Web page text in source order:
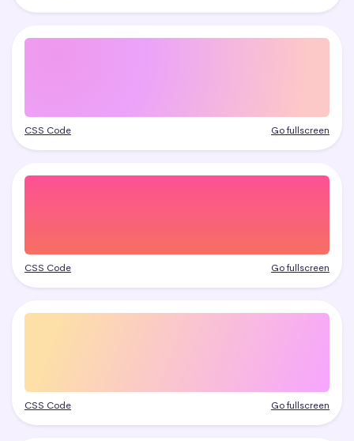
CSS Code Go fullscreen
CSS Code Go fullscreen
CSS Code Go fullscreen